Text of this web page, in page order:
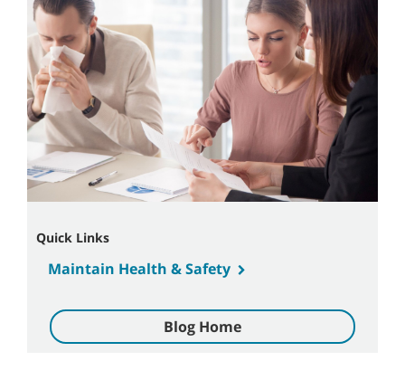
Quick Links
Maintain Health & Safety
Blog Home